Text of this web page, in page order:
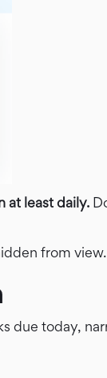
at least daily.
from view.
due today,